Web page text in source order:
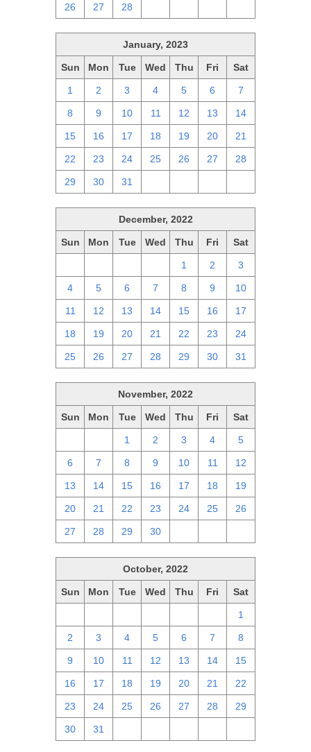
26 27 28
January, 2023
Sun Mon Tue Wed Thu Fri Sat
1 2 3 4 5 6 7
8 9 10 11 12 13 14
15 16 17 18 19 20 21
22 23 24 25 26 27 28
29 30 31
December, 2022
Sun Mon Tue Wed Thu Fri Sat
1 2 3
4 5 6 7 8 9 10
11 12 13 14 15 16 17
18 19 20 21 22 23 24
25 26 27 28 29 30 31
November, 2022
Sun Mon Tue Wed Thu Fri Sat
1 2 3 4 5
6 7 8 9 10 11 12
13 14 15 16 17 18 19
20 21 22 23 24 25 26
27 28 29 30
October, 2022
Sun Mon Tue Wed Thu Fri Sat
1
2 3 4 5 6 7 8
9 10 11 12 13 14 15
16 17 18 19 20 21 22
23 24 25 26 27 28 29
30 31